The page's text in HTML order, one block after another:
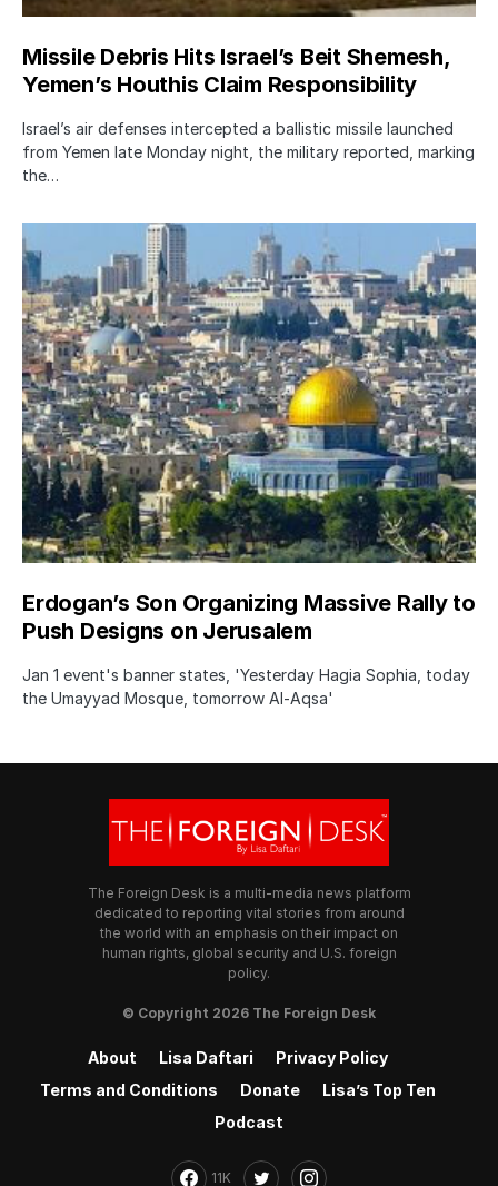
Missile Debris Hits Israel’s Beit Shemesh,
Yemen’s Houthis Claim Responsibility
Israel’s air defenses intercepted a ballistic missile launched
from Yemen late Monday night, the military reported, marking
the…
Erdogan’s Son Organizing Massive Rally to
Push Designs on Jerusalem
Jan 1 event's banner states, 'Yesterday Hagia Sophia, today
the Umayyad Mosque, tomorrow Al-Aqsa'
The Foreign Desk is a multi-media news platform
dedicated to reporting vital stories from around
the world with an emphasis on their impact on
human rights, global security and U.S. foreign
policy.
© Copyright 2026 The Foreign Desk
About Lisa Daftari
Privacy Policy
Terms and Conditions
Donate
Lisa’s Top Ten
Podcast
11K